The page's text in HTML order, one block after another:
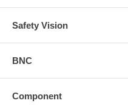
Safety Vision
BNC
Component